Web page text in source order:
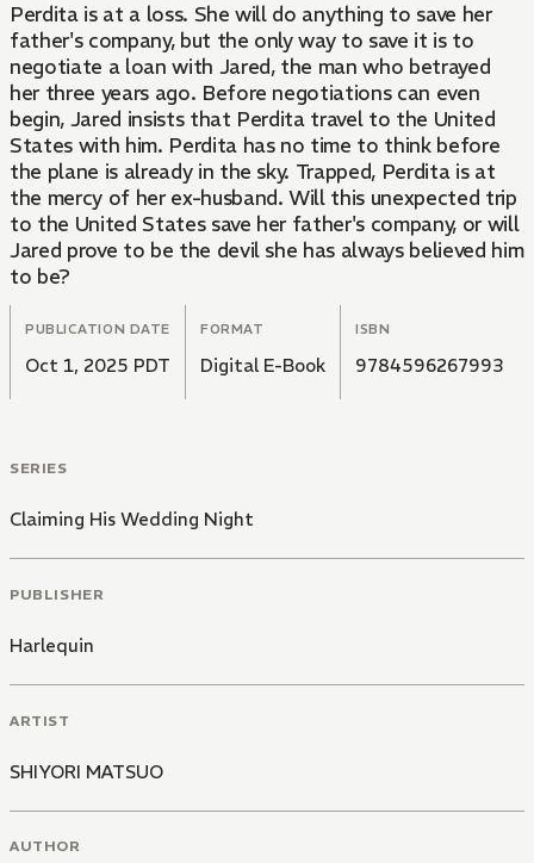
Perdita is at a loss. She will do anything to save her
father's company, but the only way to save it is to
negotiate a loan with Jared, the man who betrayed
her three years ago. Before negotiations can even
begin, Jared insists that Perdita travel to the United
States with him. Perdita has no time to think before
the plane is already in the sky. Trapped, Perdita is at
the mercy of her ex-husband. Will this unexpected trip
to the United States save her father's company, or will
Jared prove to be the devil she has always believed him
to be?
PUBLICATION DATE
Oct 1, 2025 PDT
FORMAT
Digital E-Book
ISBN
9784596267993
SERIES
Claiming His Wedding Night
PUBLISHER
Harlequin
ARTIST
SHIYORI MATSUO
AUTHOR